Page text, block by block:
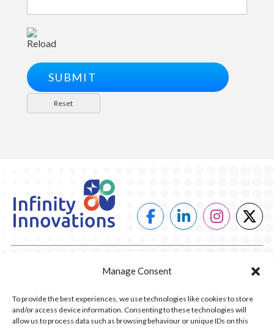
Manage Consent
To provide the best experiences, we use technologies like cookies to store
and/or access device information. Consenting to these technologies will
allow us to process data such as browsing behaviour or unique IDs on this
Reload
COMPANY